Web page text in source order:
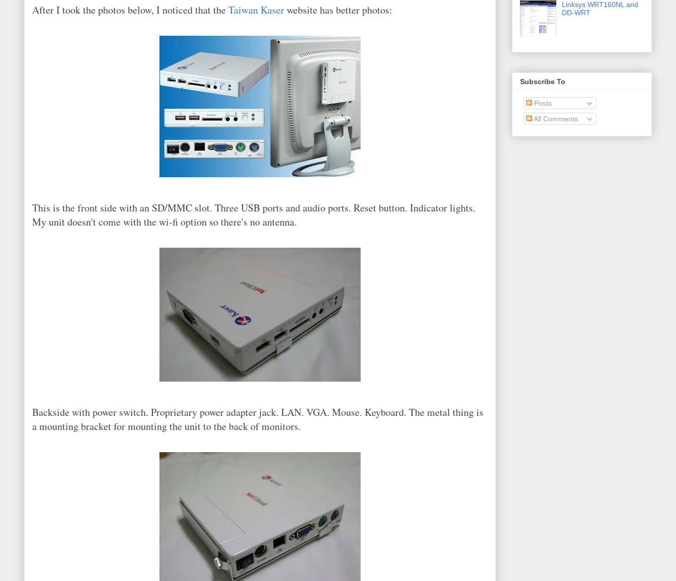
After I took the photos below, I noticed that theTaiwan Kaserwebsite has better photos:
This is the front side with an SD/MMC slot. Three USB ports and audio ports. Reset button. Indicator lights.
My unit doesn't come with the wi-fi option so there's no antenna.
Backside with power switch. Proprietary power adapter jack. LAN. VGA. Mouse. Keyboard. The metal thing is
a mounting bracket for mounting the unit to the back of monitors.
Linksys WRT160NL and
DD-WRT
Subscribe To
Posts
All Comments